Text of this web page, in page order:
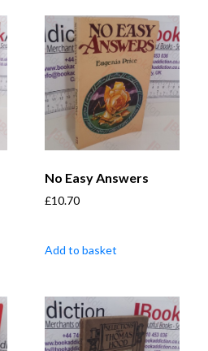
No Easy Answers
£10.70
Add to basket